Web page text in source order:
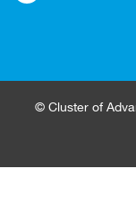
© Cluster of